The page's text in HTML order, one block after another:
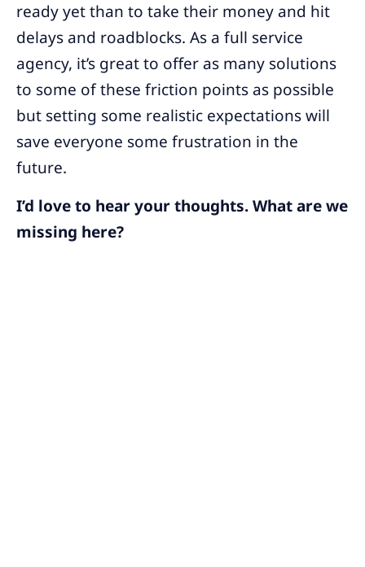
ready yet than to take their money and hit
delays and roadblocks. As a full service
agency, it’s great to offer as many solutions
to some of these friction points as possible
but setting some realistic expectations will
save everyone some frustration in the
future.
I’d love to hear your thoughts. What are we
missing here?